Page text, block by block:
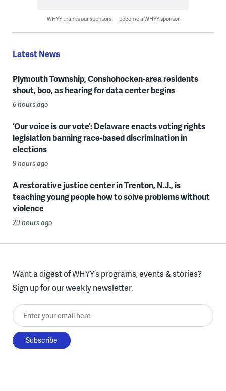
WHYY thanks our sponsors — become a WHYY sponsor
Latest News
Plymouth Township, Conshohocken-area residents
shout, boo, as hearing for data center begins
6 hours ago
‘Our voice is our vote’: Delaware enacts voting rights
legislation banning race-based discrimination in
elections
9 hours ago
A restorative justice center in Trenton, N.J., is
teaching young people how to solve problems without
violence
20 hours ago
Want a digest of WHYY’s programs, events & stories?
Sign up for our weekly newsletter.
Enter your email here